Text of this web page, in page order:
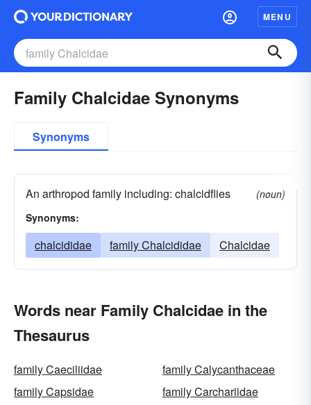
MENU
Family Chalcidae Synonyms
Synonyms
An arthropod family including: chalcidflies
(noun)
Synonyms:
chalcididae family Chalcididae Chalcidae
Words near Family Chalcidae in the
Thesaurus
family Caeciliidae
family Calycanthaceae
family Capsidae
family Carchariidae